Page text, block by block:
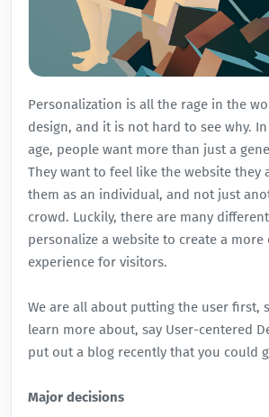
Personalization is all the rage in the
design, and it is not hard to see why.
age, people want more than just a
They want to feel like the website they
them as an individual, and not just
crowd. Luckily, there are many
personalize a website to create a more
experience for visitors.
We are all about putting the user first,
learn more about, say User-centered
put out a blog recently that you could
Major decisions